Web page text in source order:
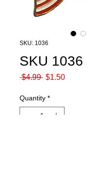
SKU: 1036
SKU 1036
$4.99 Regular
$1.50Sale
Quantity *